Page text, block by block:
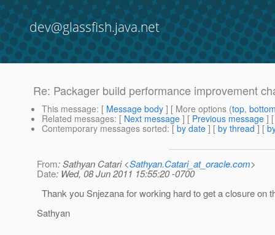
dev@glassfish.java.net
Re: Packager build performance improvement
This message: [ Message body ] [ More options (top,
Related messages: [ Next message ] [ Previous message ]
Contemporary messages sorted: [ by date ] [ by thread ] [
From: Sathyan Catari <Sathyan.Catari_at_oracle.com>
Date: Wed, 08 Jun 2011 15:55:20 -0700
Thank you Snjezana for working hard to get a closure on
Sathyan